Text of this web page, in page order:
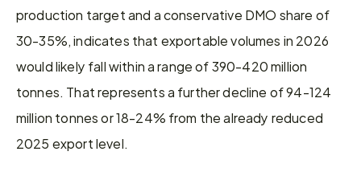
production target and a conservative DMO share of
30-35%, indicates that exportable volumes in 2026
would likely fall within a range of 390-420 million
tonnes. That represents a further decline of 94-124
million tonnes or 18-24% from the already reduced
2025 export level.